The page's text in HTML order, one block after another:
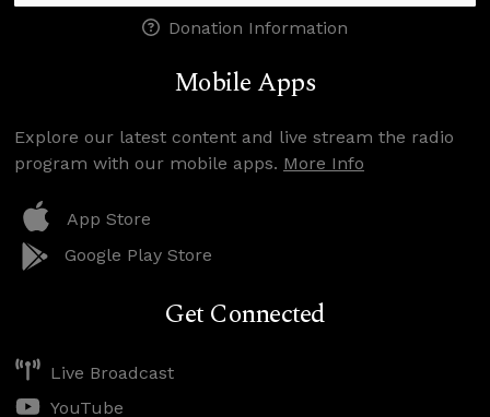
Donation Information
Mobile Apps
Explore our latest content and live stream the radio
program with our mobile apps. More Info
App Store
Google Play Store
Get Connected
Live Broadcast
YouTube